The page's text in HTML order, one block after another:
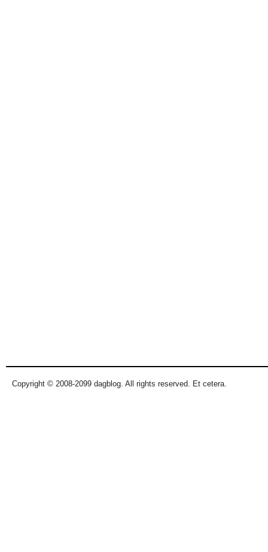
Copyright © 2008-2099 dagblog. All rights reserved. Et cetera.